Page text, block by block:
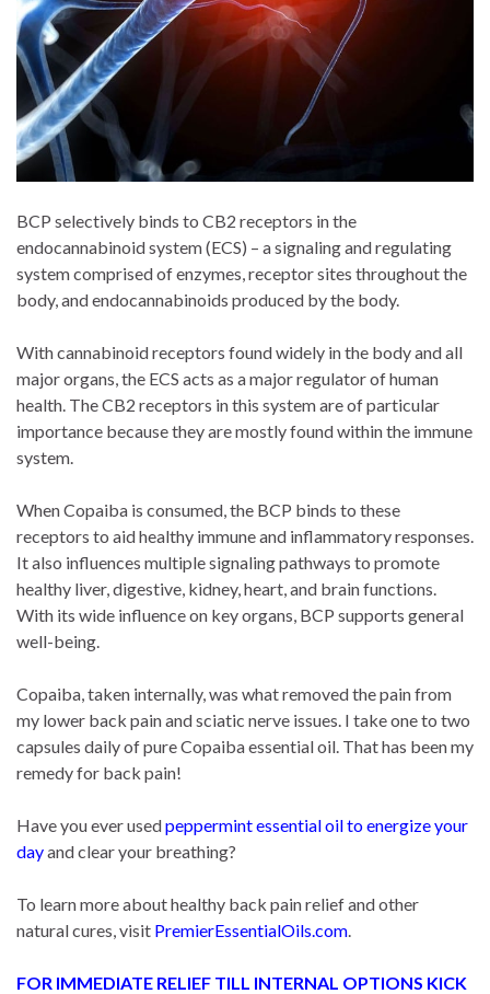
BCP selectively binds to CB2 receptors in the
endocannabinoid system (ECS) – a signaling and regulating
system comprised of enzymes, receptor sites throughout the
body, and endocannabinoids produced by the body.
With cannabinoid receptors found widely in the body and all
major organs, the ECS acts as a major regulator of human
health. The CB2 receptors in this system are of particular
importance because they are mostly found within the immune
system.
When Copaiba is consumed, the BCP binds to these
receptors to aid healthy immune and inflammatory responses.
It also influences multiple signaling pathways to promote
healthy liver, digestive, kidney, heart, and brain functions.
With its wide influence on key organs, BCP supports general
well-being.
Copaiba, taken internally, was what removed the pain from
my lower back pain and sciatic nerve issues. I take one to two
capsules daily of pure Copaiba essential oil. That has been my
remedy for back pain!
Have you ever usedpeppermint essential oil to energize your
dayand clear your breathing?
To learn more about healthy back pain relief and other
natural cures, visit PremierEssentialOils.com.
FOR IMMEDIATE RELIEF TILL INTERNAL OPTIONS KICK